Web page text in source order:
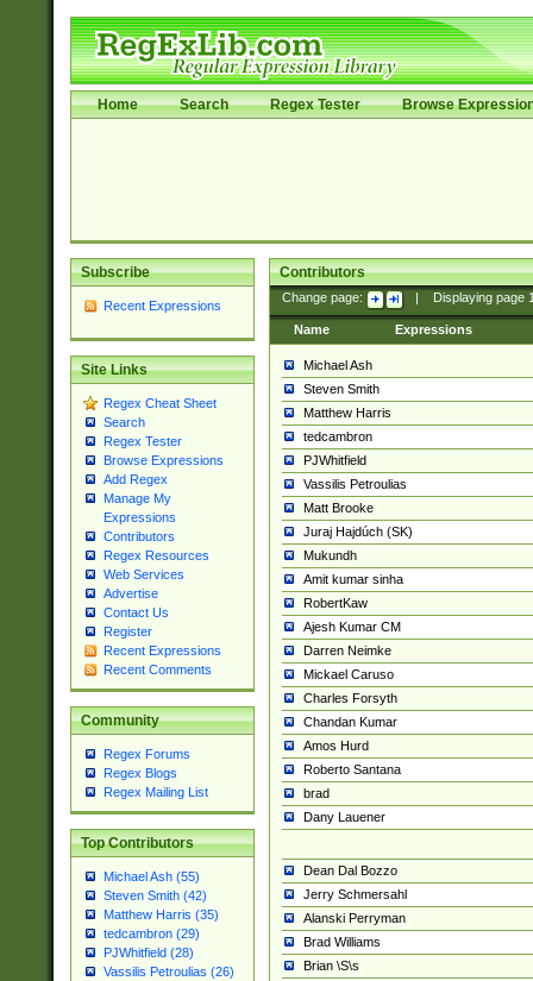
Home Search Regex Tester Browse
Subscribe
Recent Expressions
Site Links
Regex Cheat Sheet
Search
Regex Tester
Browse Expressions
Add Regex
Manage My
Expressions
Contributors
Regex Resources
Web Services
Advertise
Contact Us
Register
Recent Expressions
Recent Comments
Community
Regex Forums
Regex Blogs
Regex Mailing List
Top Contributors
Michael Ash (55)
Steven Smith (42)
Matthew Harris (35)
tedcambron (29)
PJWhitfield (28)
Vassilis Petroulias (26)
Contributors
Change page: Displaying page
Name Expressions
Michael Ash
Steven Smith
Matthew Harris
tedcambron
PJWhitfield
Vassilis Petroulias
Matt Brooke
Juraj Hajdúch (SK)
Mukundh
Amit kumar sinha
RobertKaw
Ajesh Kumar CM
Darren Neimke
Mickael Caruso
Charles Forsyth
Chandan Kumar
Amos Hurd
Roberto Santana
brad
Dany Lauener
Dean Dal Bozzo
Jerry Schmersahl
Alanski Perryman
Brad Williams
Brian \S\s